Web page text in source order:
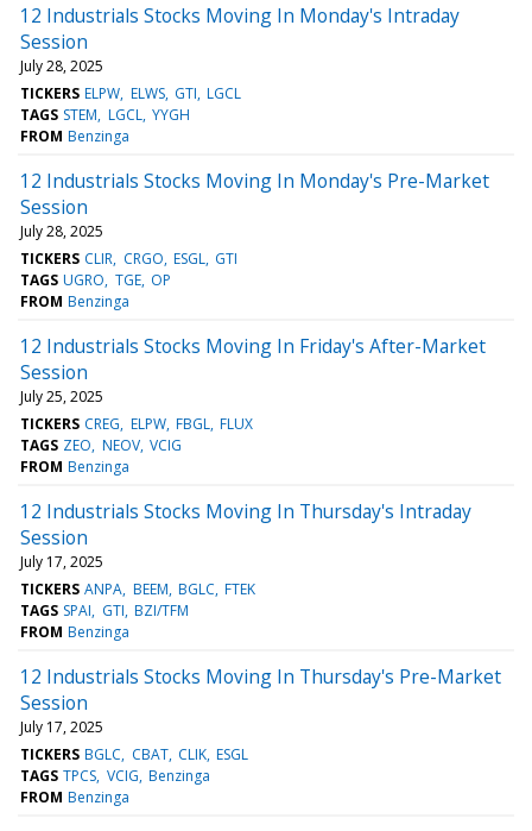
12 Industrials Stocks Moving In Monday's Intraday
Session
July 28, 2025
TICKERS ELPW ELWS GTI LGCL
TAGS STEM LGCL YYGH
FROM Benzinga
12 Industrials Stocks Moving In Monday's Pre-Market
Session
July 28, 2025
TICKERS CLIR CRGO ESGL GTI
TAGS UGRO TGE OP
FROM Benzinga
12 Industrials Stocks Moving In Friday's After-Market
Session
July 25, 2025
TICKERS CREG ELPW FBGL FLUX
TAGS ZEO NEOV VCIG
FROM Benzinga
12 Industrials Stocks Moving In Thursday's Intraday
Session
July 17, 2025
TICKERS ANPA BEEM BGLC FTEK
TAGS SPAI GTI BZI/TFM
FROM Benzinga
12 Industrials Stocks Moving In Thursday's Pre-Market
Session
July 17, 2025
TICKERS BGLC CBAT CLIK ESGL
TAGS TPCS VCIG Benzinga
FROM Benzinga